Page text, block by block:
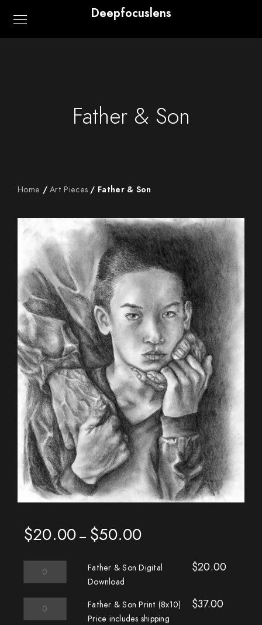
Deepfocuslens
Father & Son
Home /Art Pieces / Father & Son
$20.00 – $50.00Price
through
Father
Digital
Download
Father & Son Digital
Download
$20.00
Father
Father & Son Print (8x10)
Price includes shipping
$37.00